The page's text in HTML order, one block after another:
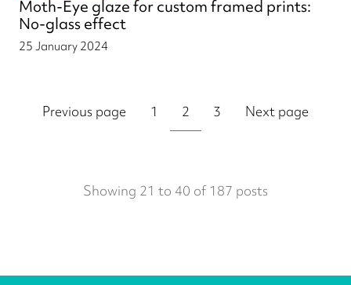
Moth-Eye glaze for custom framed prints:
No-glass effect
25 January 2024
Previous page 1 2 3 Next page
Showing 21 to 40 of 187 posts